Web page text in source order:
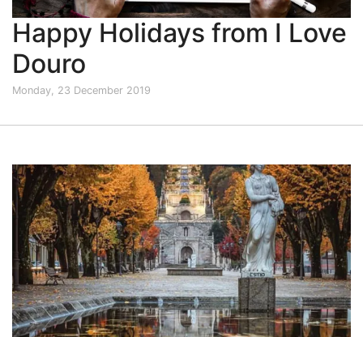
Happy Holidays from I Love
Douro
Monday, 23 December 2019